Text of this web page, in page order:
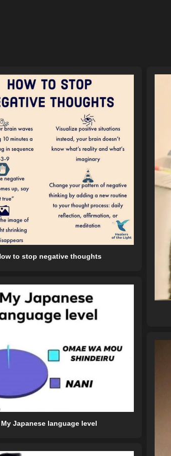
to stop negative thoughts
My Japanese language level